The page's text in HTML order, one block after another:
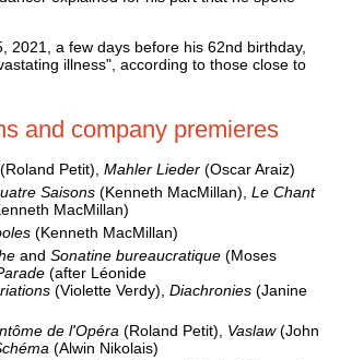
2021, a few days before his 62nd birthday,
illness", according to those close to
and company premieres
(Roland Petit), Mahler Lieder (Oscar Araiz)
Saisons (Kenneth MacMillan), Le Chant
MacMillan)
(Kenneth MacMillan)
and Sonatine bureaucratique (Moses
(after Léonide
(Violette Verdy), Diachronies (Janine
de l'Opéra (Roland Petit), Vaslaw(John
(Alwin Nikolais)